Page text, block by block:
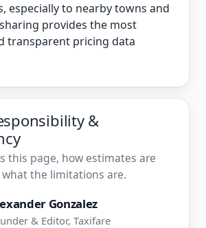
especially to nearby towns and
provides the most
transparent pricing data
&
this page, how estimates are
the limitations are.
Gonzalez
& Editor, Taxifare